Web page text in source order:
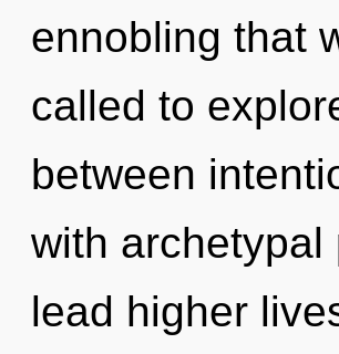
ennobling that
called to
between
with archetypal
lead higher